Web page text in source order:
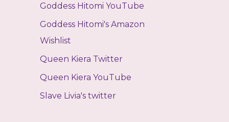
Goddess Hitomi YouTube
Goddess Hitomi's Amazon
Wishlist
Queen Kiera Twitter
Queen Kiera YouTube
Slave Livia's twitter